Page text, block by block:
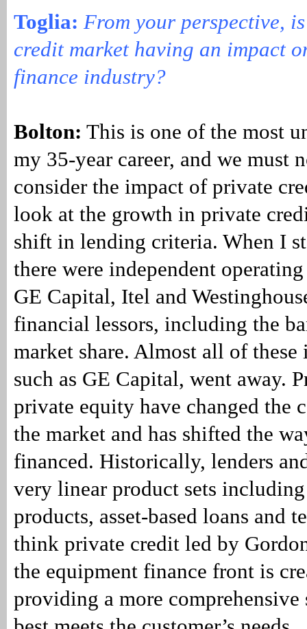
Toglia: From your perspective,
credit market having an impact
finance industry?
Bolton: This is one of the most
my 35-year career, and we must
consider the impact of private
look at the growth in private
shift in lending criteria. When I
there were independent operating
GE Capital, Itel and
financial lessors, including the
market share. Almost all of these
such as GE Capital, went away.
private equity have changed the
the market and has shifted the
financed. Historically, lenders
very linear product sets
products, asset-based loans and
think private credit led by
the equipment finance front is
providing a more